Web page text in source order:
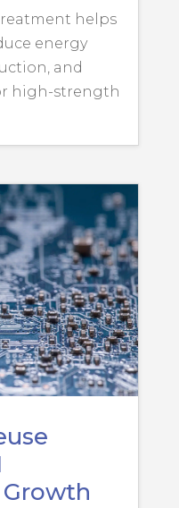
helps
energy
and
high-strength